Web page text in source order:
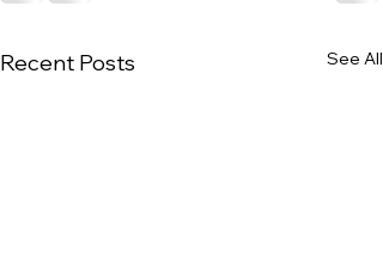
Recent Posts See All